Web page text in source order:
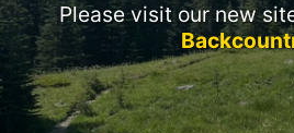
Please visit our new